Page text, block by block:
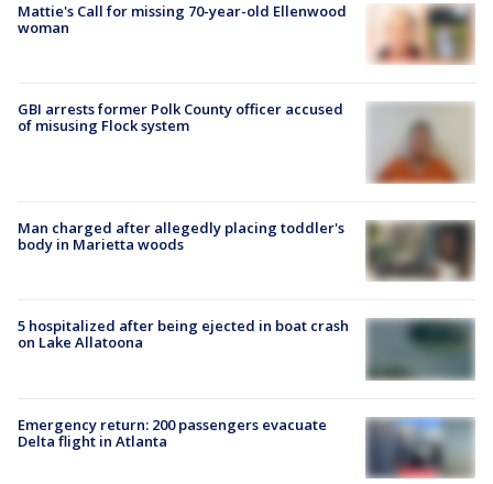
Mattie's Call for missing 70-year-old Ellenwood
woman
GBI arrests former Polk County officer accused
of misusing Flock system
Man charged after allegedly placing toddler's
body in Marietta woods
5 hospitalized after being ejected in boat crash
on Lake Allatoona
Emergency return: 200 passengers evacuate
Delta flight in Atlanta